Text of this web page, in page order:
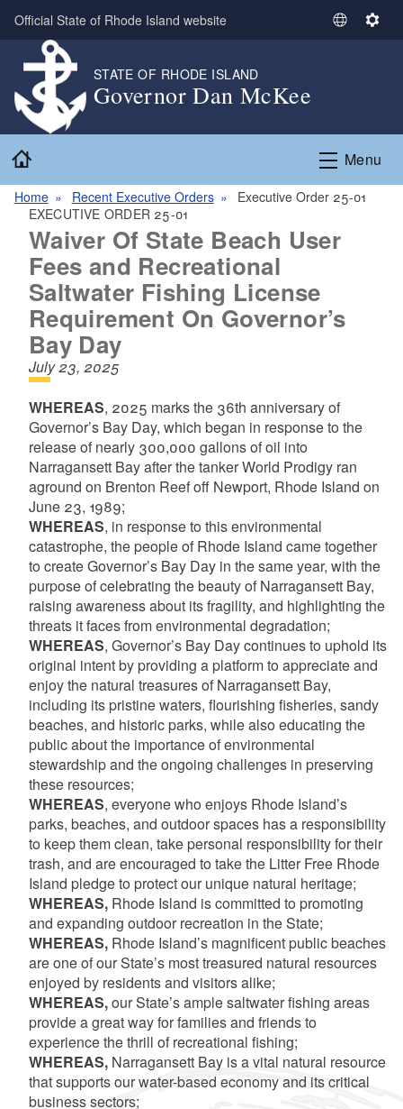
Skip to main content
Official State of Rhode Island website
S
t
L
n
u
S
n
g
STATE OF RHODE ISLAND
Governor Dan McKee
Menu
Home Recent Executive Orders
Executive Order 25-01
EXECUTIVE ORDER 25-01
Waiver Of State Beach User
Fees and Recreational
Saltwater Fishing License
Requirement On Governor’s
Bay Day
July 23, 2025
WHEREAS, 2025 marks the 36th anniversary of
Governor’s Bay Day, which began in response to the
release of nearly 300,000 gallons of oil into
Narragansett Bay after the tanker World Prodigy ran
aground on Brenton Reef off Newport, Rhode Island on
June 23, 1989;
WHEREAS, in response to this environmental
catastrophe, the people of Rhode Island came together
to create Governor’s Bay Day in the same year, with the
purpose of celebrating the beauty of Narragansett Bay,
raising awareness about its fragility, and highlighting the
threats it faces from environmental degradation;
WHEREAS, Governor’s Bay Day continues to uphold its
original intent by providing a platform to appreciate and
enjoy the natural treasures of Narragansett Bay,
including its pristine waters, flourishing fisheries, sandy
beaches, and historic parks, while also educating the
public about the importance of environmental
stewardship and the ongoing challenges in preserving
these resources;
WHEREAS, everyone who enjoys Rhode Island’s
parks, beaches, and outdoor spaces has a responsibility
to keep them clean, take personal responsibility for their
trash, and are encouraged to take the Litter Free Rhode
Island pledge to protect our unique natural heritage;
WHEREAS,Rhode Island is committed to promoting
and expanding outdoor recreation in the State;
WHEREAS,Rhode Island’s magnificent public beaches
are one of our State’s most treasured natural resources
enjoyed by residents and visitors alike;
WHEREAS,our State’s ample saltwater fishing areas
provide a great way for families and friends to
experience the thrill of recreational fishing;
WHEREAS,Narragansett Bay is a vital natural resource
that supports our water-based economy and its critical
business sectors;